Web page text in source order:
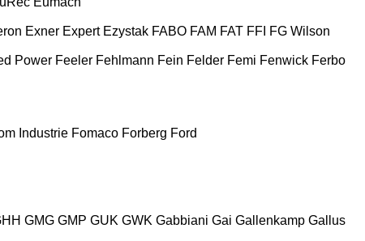
Exner Expert Ezystak FABO FAM FAT FFI FG Wilson
Power Feeler Fehlmann Fein Felder Femi Fenwick Ferbo
Industrie Fomaco Forberg Ford
GMG GMP GUK GWK Gabbiani Gai Gallenkamp Gallus